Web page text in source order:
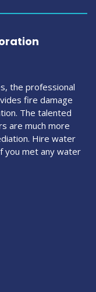
the professional
fire damage
The talented
are much more
Hire water
you met any water